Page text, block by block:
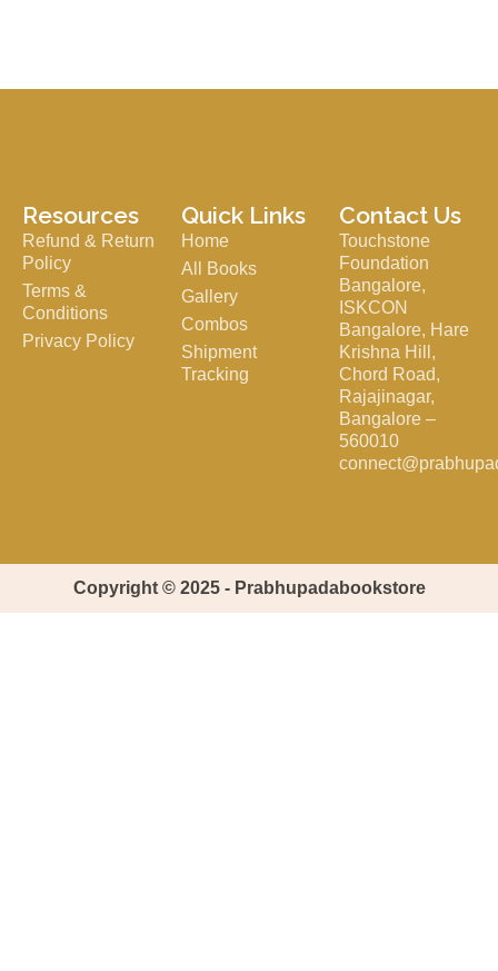
Resources
Refund & Return
Policy
Terms &
Conditions
Privacy Policy
Quick Links
Home
All Books
Gallery
Combos
Shipment
Tracking
Contact Us
Touchstone
Foundation
Bangalore,
ISKCON
Bangalore, Hare
Krishna Hill,
Chord Road,
Rajajinagar,
Bangalore –
560010
Copyright © 2025 - Prabhupadabookstore